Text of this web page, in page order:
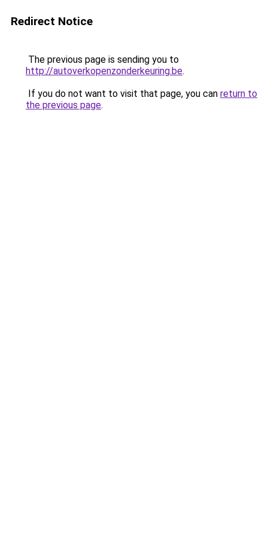
Redirect Notice
The previous page is sending you to
http://autoverkopenzonderkeuring.be.
If you do not want to visit that page, you can return to
the previous page.